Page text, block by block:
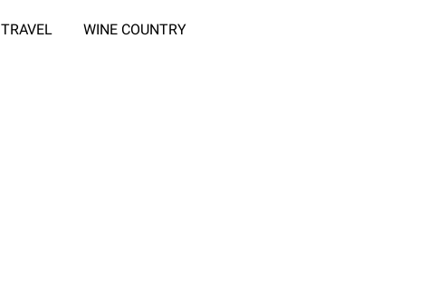
TRAVEL WINE COUNTRY